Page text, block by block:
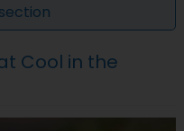
Cool in the